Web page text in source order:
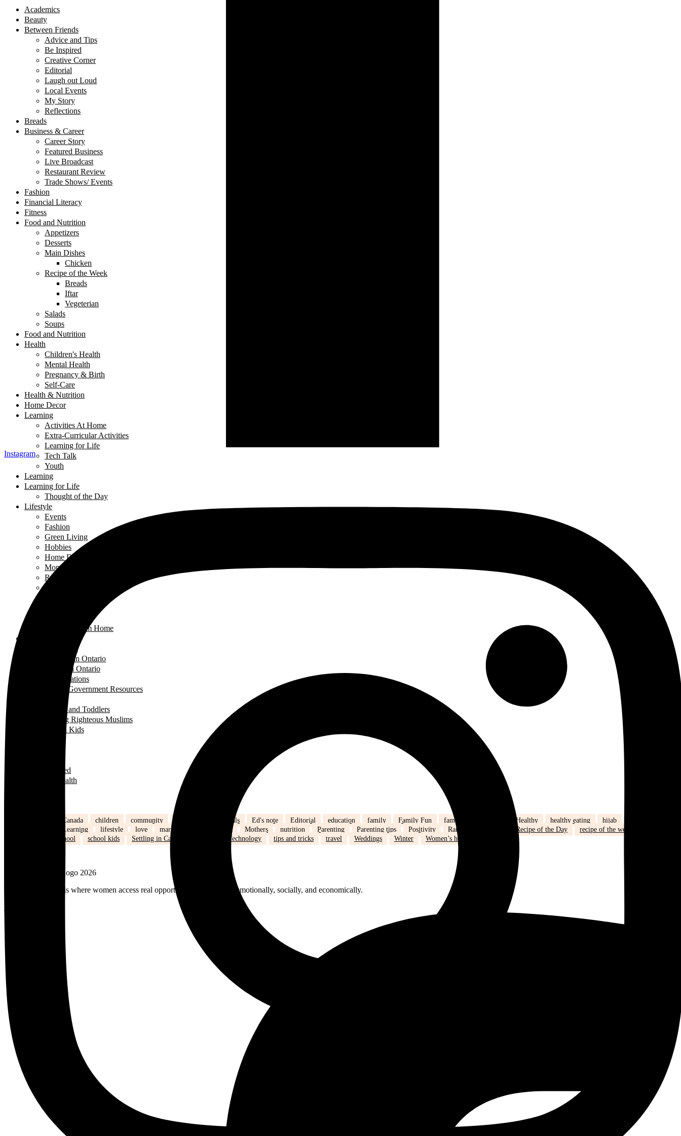
Instagram
Academics
Beauty
Between Friends
Advice and Tips
Be Inspired
Creative Corner
Editorial
Laugh out Loud
Local Events
My Story
Reflections
Breads
Business & Career
Career Story
Featured Business
Live Broadcast
Restaurant Review
Trade Shows/ Events
Fashion
Financial Literacy
Fitness
Food and Nutrition
Appetizers
Desserts
Main Dishes
Chicken
Recipe of the Week
Breads
Iftar
Vegeterian
Salads
Soups
Food and Nutrition
Health
Children's Health
Mental Health
Pregnancy & Birth
Self-Care
Health & Nutrition
Home Decor
Learning
Activities At Home
Extra-Curricular Activities
Learning for Life
Tech Talk
Youth
Learning
Learning for Life
Thought of the Day
Lifestyle
Events
Fashion
Green Living
Hobbies
Home Decor
Mompreneur
Ramadan
Working From Home
Interviews
Landing in Ontario
Living in Ontario
Organizations
Useful Government Resources
Infants and Toddlers
Raising Righteous Muslims
School Kids
Uncategorized
Women's Health
Popular Tags
Canada children community Easy Meals Ed's note Editorial education family Family Fun family life Healthy healthy eating hijab
Learning lifestyle love marriage mommy life Mothers nutrition Parenting Parenting tips Positivity Ramadan Recipe of the Day recipe of the week
school school kids Settling in Canada Technology tips and tricks travel Weddings Winter Women’s health
MuslimMoms.Ca, is where women access real opportunities for growth: emotionally, socially, and economically.
Facebook-f